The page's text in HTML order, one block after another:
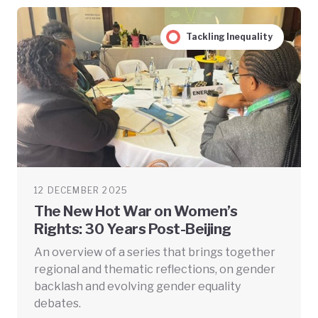
Tackling Inequality
12 DECEMBER 2025
The New Hot War on Women’s
Rights: 30 Years Post-Beijing
An overview of a series that brings together
regional and thematic reflections, on gender
backlash and evolving gender equality
debates.